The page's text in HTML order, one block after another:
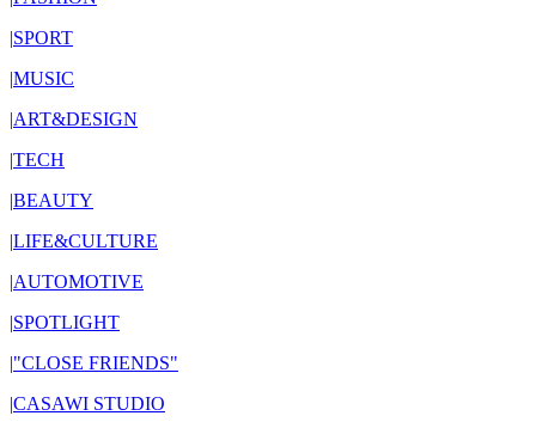
|SPORT
|MUSIC
|ART&DESIGN
|TECH
|BEAUTY
|LIFE&CULTURE
|AUTOMOTIVE
|SPOTLIGHT
|"CLOSE FRIENDS"
|CASAWI STUDIO